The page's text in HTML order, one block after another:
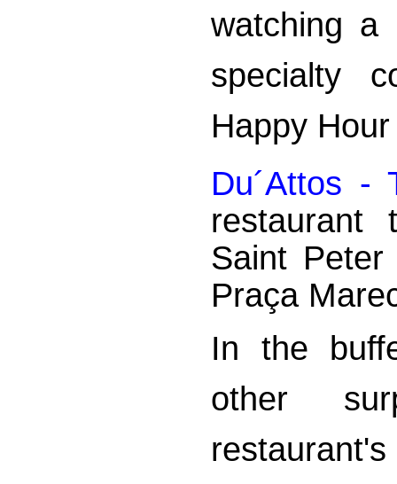
watching a
specialty
Happy
Du´Attos -
restaurant
Saint
Praça
In the
other